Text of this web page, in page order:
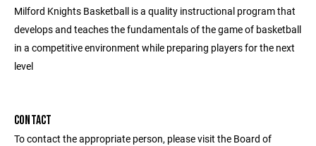
Milford Knights Basketball is a quality instructional program that
develops and teaches the fundamentals of the game of basketball
in a competitive environment while preparing players for the next
level
CONTACT
To contact the appropriate person, please visit the Board of